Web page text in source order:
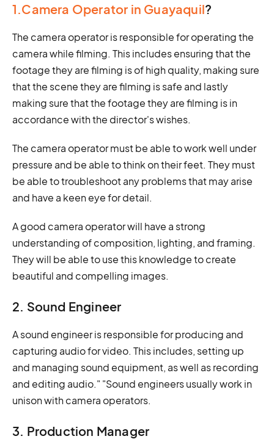
1.Camera Operator in Guayaquil?
The camera operator is responsible for operating the
camera while filming. This includes ensuring that the
footage they are filming is of high quality, making sure
that the scene they are filming is safe and lastly
making sure that the footage they are filming is in
accordance with the director's wishes.
The camera operator must be able to work well under
pressure and be able to think on their feet. They must
be able to troubleshoot any problems that may arise
and have a keen eye for detail.
A good camera operator will have a strong
understanding of composition, lighting, and framing.
They will be able to use this knowledge to create
beautiful and compelling images.
2. Sound Engineer
A sound engineer is responsible for producing and
capturing audio for video. This includes, setting up
and managing sound equipment, as well as recording
and editing audio." "Sound engineers usually work in
unison with camera operators.
3. Production Manager